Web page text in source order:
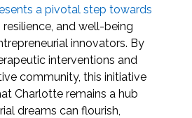
a pivotal step towards
resilience, and well-being
innovators. By
interventions and
community, this initiative
Charlotte remains a hub
dreams can flourish,